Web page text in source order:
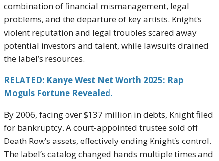
combination of financial mismanagement, legal
problems, and the departure of key artists. Knight’s
violent reputation and legal troubles scared away
potential investors and talent, while lawsuits drained
the label’s resources.
RELATED: Kanye West Net Worth 2025: Rap
Moguls Fortune Revealed.
By 2006, facing over $137 million in debts, Knight filed
for bankruptcy. A court-appointed trustee sold off
Death Row’s assets, effectively ending Knight’s control.
The label’s catalog changed hands multiple times and